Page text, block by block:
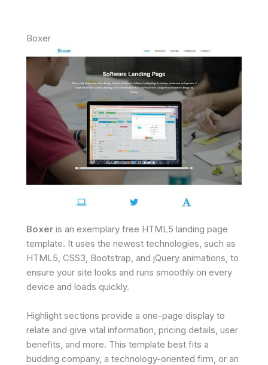
Boxer
Boxer is an exemplary free HTML5 landing page
template. It uses the newest technologies, such as
HTML5, CSS3, Bootstrap, and jQuery animations, to
ensure your site looks and runs smoothly on every
device and loads quickly.
Highlight sections provide a one-page display to
relate and give vital information, pricing details, user
benefits, and more. This template best fits a
budding company, a technology-oriented firm, or an